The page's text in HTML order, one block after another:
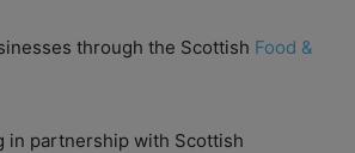
through the Scottish Food &
in partnership with Scottish